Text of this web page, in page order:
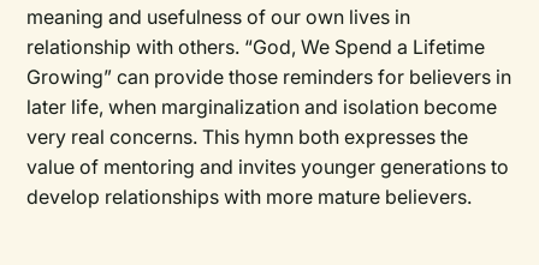
meaning and usefulness of our own lives in
relationship with others. “God, We Spend a Lifetime
Growing” can provide those reminders for believers in
later life, when marginalization and isolation become
very real concerns. This hymn both expresses the
value of mentoring and invites younger generations to
develop relationships with more mature believers.